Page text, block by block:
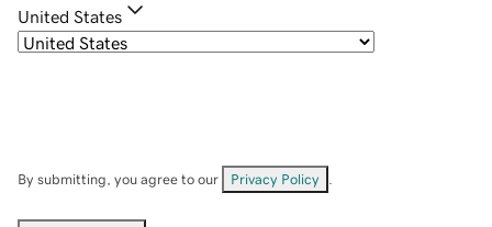
United States
By submitting, you agree to our Privacy Policy